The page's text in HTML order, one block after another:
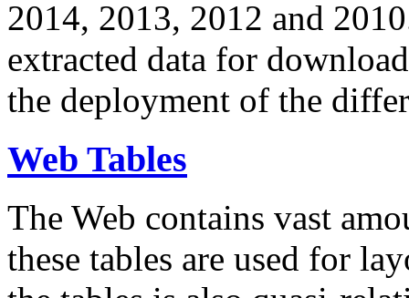
2014, 2013, 2012 and
extracted data for
the deployment of the
Web Tables
The Web contains vast
these tables are used for